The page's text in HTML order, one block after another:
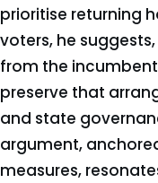
prioritise returning
voters, he
from the
preserve that
and state
argument,
measures,